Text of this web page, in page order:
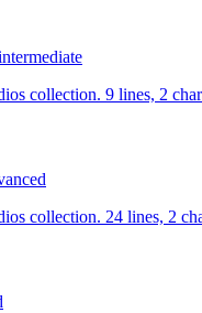
collection. 9 lines, 2
collection. 24 lines, 2